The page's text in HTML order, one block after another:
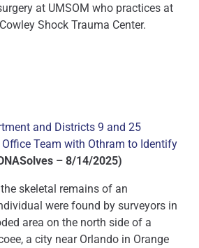
at UMSOM who practices at
Shock Trauma Center.
and Districts 9 and 25
Team with Othram to Identify
– 8/14/2025)
skeletal remains of an
were found by surveyors in
area on the north side of a
a city near Orlando in Orange